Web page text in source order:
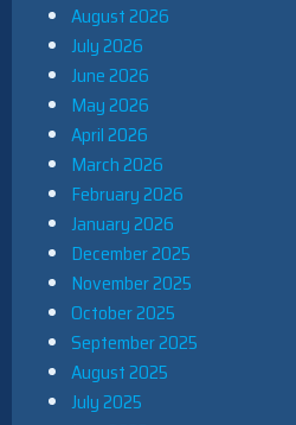
August 2026
July 2026
June 2026
May 2026
April 2026
March 2026
February 2026
January 2026
December 2025
November 2025
October 2025
September 2025
August 2025
July 2025